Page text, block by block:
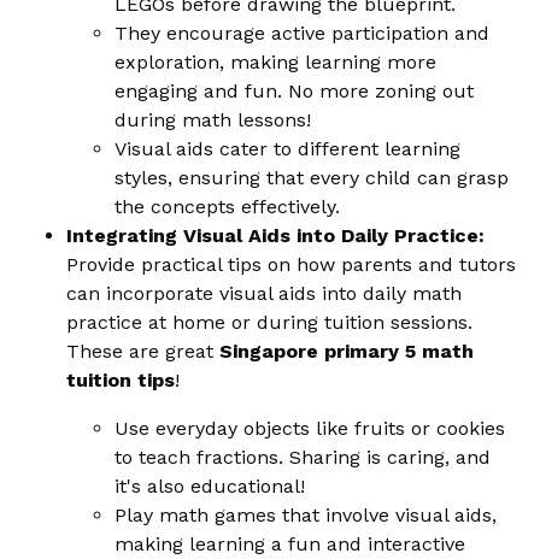
They encourage active participation and
exploration, making learning more
engaging and fun. No more zoning out
during math lessons!
Visual aids cater to different learning
styles, ensuring that every child can grasp
the concepts effectively.
Integrating Visual Aids into Daily Practice:
Provide practical tips on how parents and tutors
can incorporate visual aids into daily math
practice at home or during tuition sessions.
These are great Singapore primary 5 math
tuition tips!
Use everyday objects like fruits or cookies
to teach fractions. Sharing is caring, and
it's also educational!
Play math games that involve visual aids,
making learning a fun and interactive